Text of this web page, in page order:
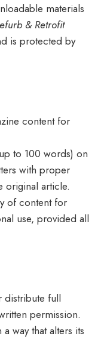
materials
& Retrofit
is protected by
content for
to 100 words) on
with proper
original article.
of content for
use, provided all
full
permission.
way that alters its